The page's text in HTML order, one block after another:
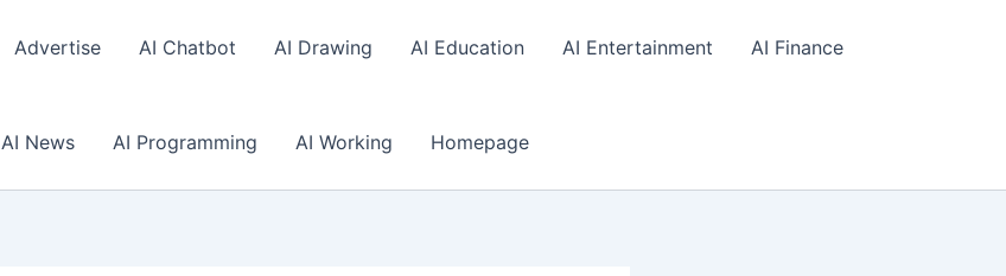
Advertise AI Chatbot AI Drawing AI Education AI Entertainment AI Finance
AI News AI Programming AI Working Homepage